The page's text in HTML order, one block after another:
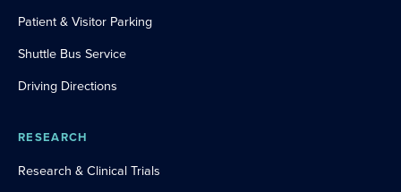
Patient & Visitor Parking
Shuttle Bus Service
Driving Directions
RESEARCH
Research & Clinical Trials